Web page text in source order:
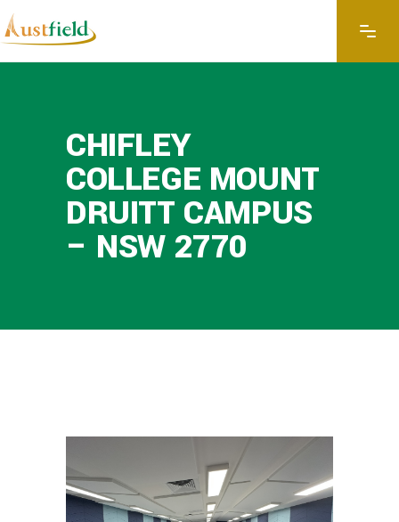
CHIFLEY
COLLEGE MOUNT
DRUITT CAMPUS
– NSW 2770